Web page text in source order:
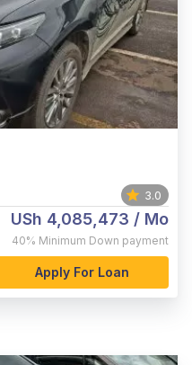
3.0
USh 4,085,473 / Mo
40% Minimum Down payment
Apply For Loan